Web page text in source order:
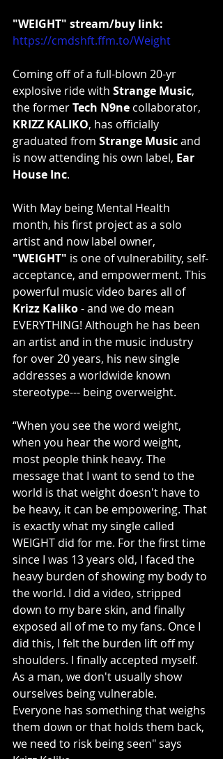
"WEIGHT" stream/buy link:
https://cmdshft.ffm.to/Weight
Coming off of a full-blown 20-yr
explosive ride with Strange Music,
the former Tech N9ne collaborator,
KRIZZ KALIKO, has officially
graduated from Strange Music and
is now attending his own label, Ear
House Inc.
With May being Mental Health
month, his first project as a solo
artist and now label owner,
"WEIGHT" is one of vulnerability, self-
acceptance, and empowerment. This
powerful music video bares all of
Krizz Kaliko - and we do mean
EVERYTHING! Although he has been
an artist and in the music industry
for over 20 years, his new single
addresses a worldwide known
stereotype--- being overweight.
“When you see the word weight,
when you hear the word weight,
most people think heavy. The
message that I want to send to the
world is that weight doesn't have to
be heavy, it can be empowering. That
is exactly what my single called
WEIGHT did for me. For the first time
since I was 13 years old, I faced the
heavy burden of showing my body to
the world. I did a video, stripped
down to my bare skin, and finally
exposed all of me to my fans. Once I
did this, I felt the burden lift off my
shoulders. I finally accepted myself.
As a man, we don't usually show
ourselves being vulnerable.
Everyone has something that weighs
them down or that holds them back,
we need to risk being seen" says